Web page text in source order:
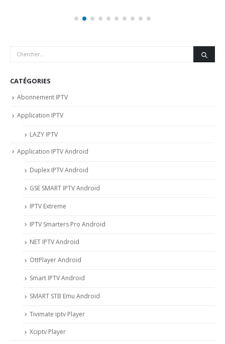
CATÉGORIES
Abonnement IPTV
Application IPTV
LAZY IPTV
Application IPTV Android
Duplex IPTV Android
GSE SMART IPTV Android
IPTV Extreme
IPTV Smarters Pro Android
NET IPTV Android
OttPlayer Android
Smart IPTV Android
SMART STB Emu Android
Tivimate iptv Player
Xciptv Player